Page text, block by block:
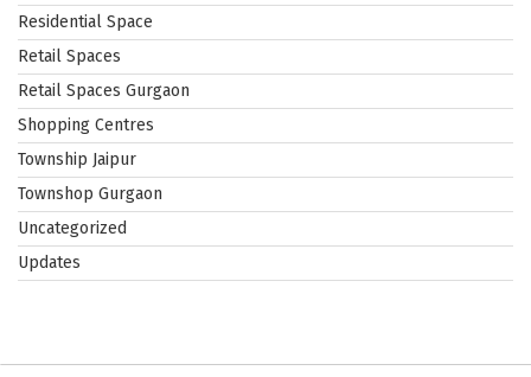
Residential Space
Retail Spaces
Retail Spaces Gurgaon
Shopping Centres
Township Jaipur
Townshop Gurgaon
Uncategorized
Updates